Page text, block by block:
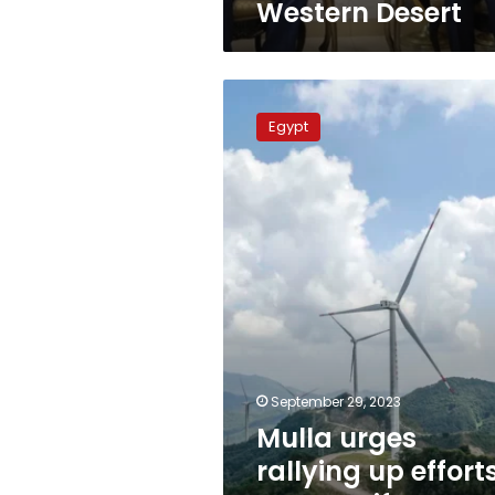
Western Desert
urges
rallying
up
efforts
magnify
energy
resources
Egypt
September 29, 2023
Mulla urges
rallying up